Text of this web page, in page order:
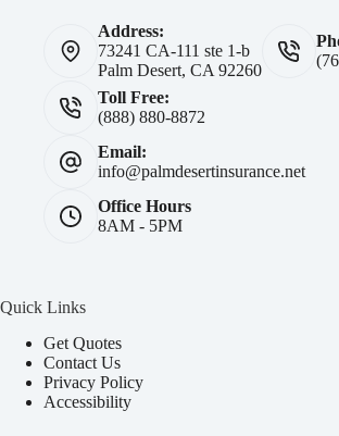
Address:
73241 CA-111 ste 1-b
Palm Desert, CA 92260
Toll Free:
(888) 880-8872
Email:
info@palmdesertinsurance.net
Office Hours
8AM - 5PM
Quick Links
Get Quotes
Contact Us
Privacy Policy
Accessibility